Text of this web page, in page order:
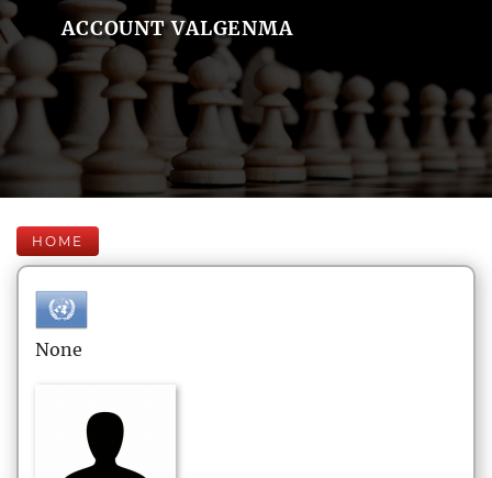
ACCOUNT VALGENMA
HOME
None